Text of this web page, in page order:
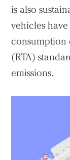
is also
vehicles
consumption
(RTA)
emissions.